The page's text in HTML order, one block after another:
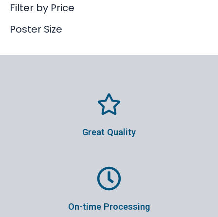
Filter by Price
Poster Size
Great Quality
On-time Processing